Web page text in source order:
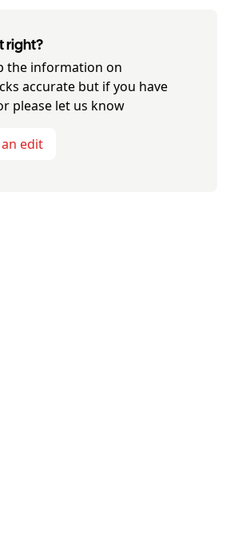
right?
the information on
accurate but if you have
please let us know
edit